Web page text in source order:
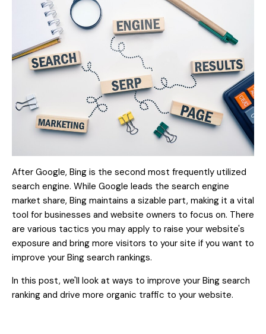
After Google, Bing is the second most frequently utilized
search engine. While Google leads the search engine
market share, Bing maintains a sizable part, making it a vital
tool for businesses and website owners to focus on. There
are various tactics you may apply to raise your website's
exposure and bring more visitors to your site if you want to
improve your Bing search rankings.
In this post, we'll look at ways to improve your Bing search
ranking and drive more organic traffic to your website.